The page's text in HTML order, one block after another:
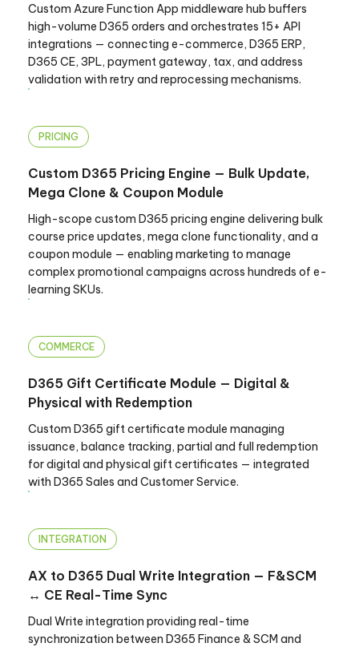
Custom Azure Function App middleware hub buffers
high-volume D365 orders and orchestrates 15+ API
integrations — connecting e-commerce, D365 ERP,
D365 CE, 3PL, payment gateway, tax, and address
validation with retry and reprocessing mechanisms.
PRICING
Custom D365 Pricing Engine — Bulk Update,
Mega Clone & Coupon Module
High-scope custom D365 pricing engine delivering bulk
course price updates, mega clone functionality, and a
coupon module — enabling marketing to manage
complex promotional campaigns across hundreds of e-
learning SKUs.
COMMERCE
D365 Gift Certificate Module — Digital &
Physical with Redemption
Custom D365 gift certificate module managing
issuance, balance tracking, partial and full redemption
for digital and physical gift certificates — integrated
with D365 Sales and Customer Service.
INTEGRATION
AX to D365 Dual Write Integration — F&SCM
↔ CE Real-Time Sync
Dual Write integration providing real-time
synchronization between D365 Finance & SCM and